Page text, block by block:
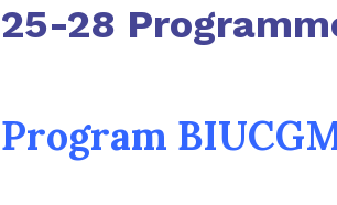
25-28
Program